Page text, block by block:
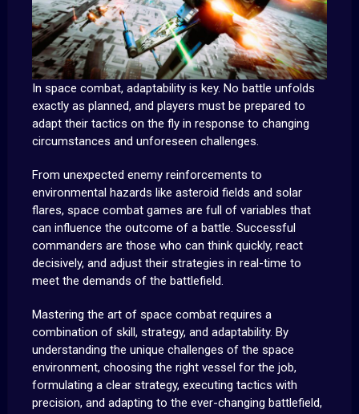
In space combat, adaptability is key. No battle unfolds
exactly as planned, and players must be prepared to
adapt their tactics on the fly in response to changing
circumstances and unforeseen challenges.
From unexpected enemy reinforcements to
environmental hazards like asteroid fields and solar
flares, space combat games are full of variables that
can influence the outcome of a battle. Successful
commanders are those who can think quickly, react
decisively, and adjust their strategies in real-time to
meet the demands of the battlefield.
Mastering the art of space combat requires a
combination of skill, strategy, and adaptability. By
understanding the unique challenges of the space
environment, choosing the right vessel for the job,
formulating a clear strategy, executing tactics with
precision, and adapting to the ever-changing battlefield,